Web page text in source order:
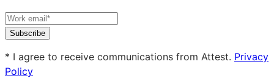
Subscribe
* I agree to receive communications from Attest. Privacy
Policy